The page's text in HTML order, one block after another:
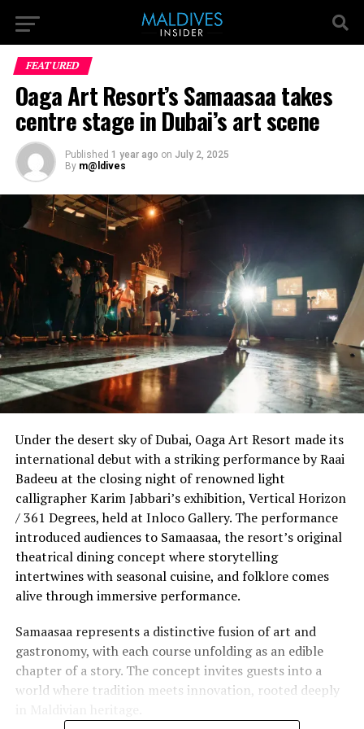
FEATURED
Oaga Art Resort’s Samaasaa takes
centre stage in Dubai’s art scene
Published 1 year ago on July 2, 2025
By m@ldives
Under the desert sky of Dubai, Oaga Art Resort made its
international debut with a striking performance by Raai
Badeeu at the closing night of renowned light
calligrapher Karim Jabbari’s exhibition, Vertical Horizon
/ 361 Degrees, held at Inloco Gallery. The performance
introduced audiences to Samaasaa, the resort’s original
theatrical dining concept where storytelling
intertwines with seasonal cuisine, and folklore comes
alive through immersive performance.
Samaasaa represents a distinctive fusion of art and
gastronomy, with each course unfolding as an edible
chapter of a story. The concept invites guests into a
world where tradition meets innovation, rooted deeply